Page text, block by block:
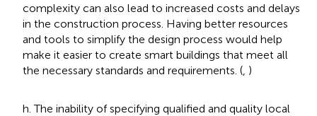
complexity can also lead to increased costs and delays
in the construction process. Having better resources
and tools to simplify the design process would help
make it easier to create smart buildings that meet all
the necessary standards and requirements. ( )
h. The inability of specifying qualified and quality local